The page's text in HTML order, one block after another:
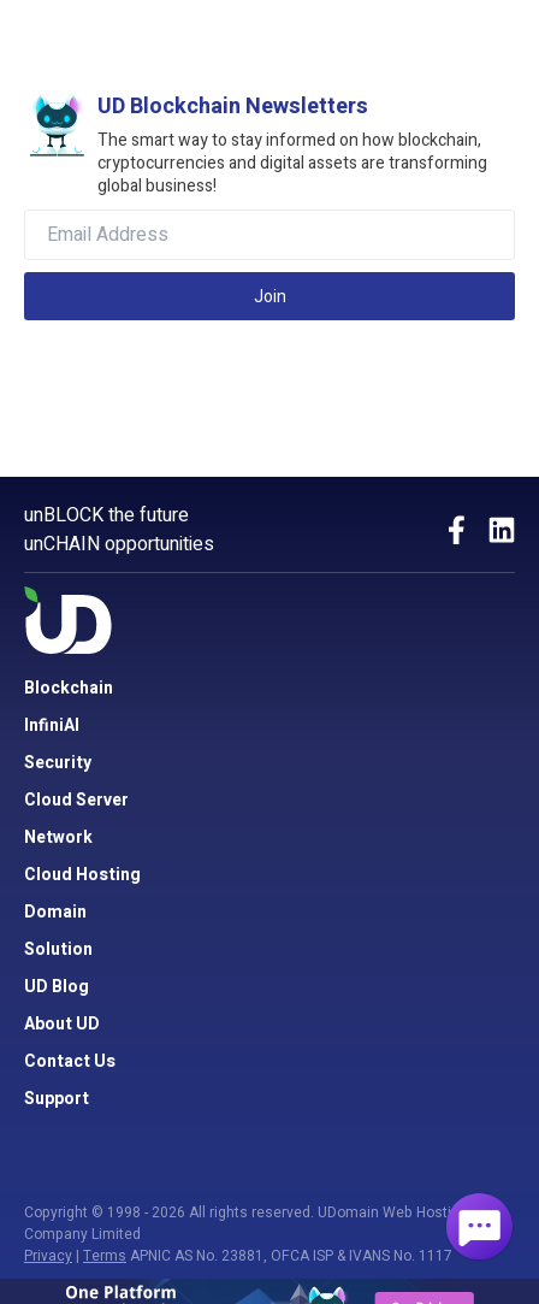
UD Blockchain Newsletters
The smart way to stay informed on how blockchain,
cryptocurrencies and digital assets are transforming
global business!
Join
unBLOCK the future
unCHAIN opportunities
Blockchain
InfiniAI
Security
Cloud Server
Network
Cloud Hosting
Domain
Solution
UD Blog
About UD
Contact Us
Support
Copyright © 1998 - 2026 All rights reserved. UDomain Web Hosting
Company Limited
Privacy | Terms APNIC AS No. 23881, OFCA ISP & IVANS No. 1117